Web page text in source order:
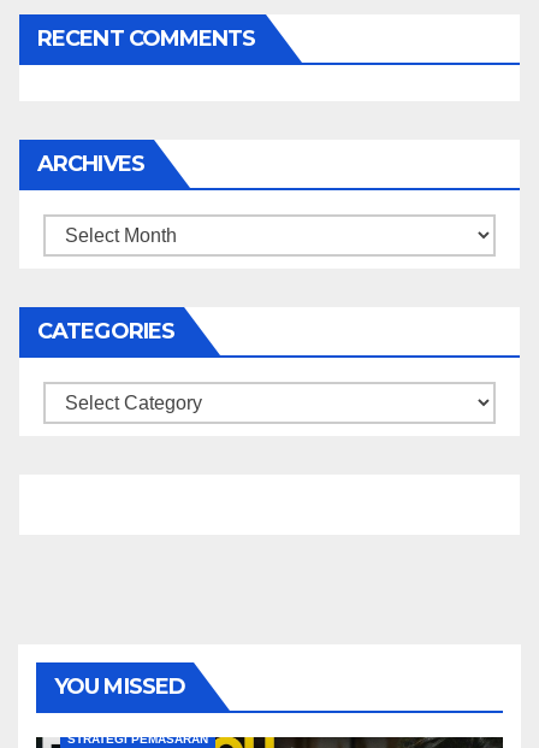
RECENT COMMENTS
ARCHIVES
Archives
CATEGORIES
Categories
YOU MISSED
STRATEGI PEMASARAN